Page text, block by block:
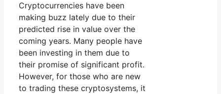
Cryptocurrencies have been
making buzz lately due to their
predicted rise in value over the
coming years. Many people have
been investing in them due to
their promise of significant profit.
However, for those who are new
to trading these cryptosystems, it